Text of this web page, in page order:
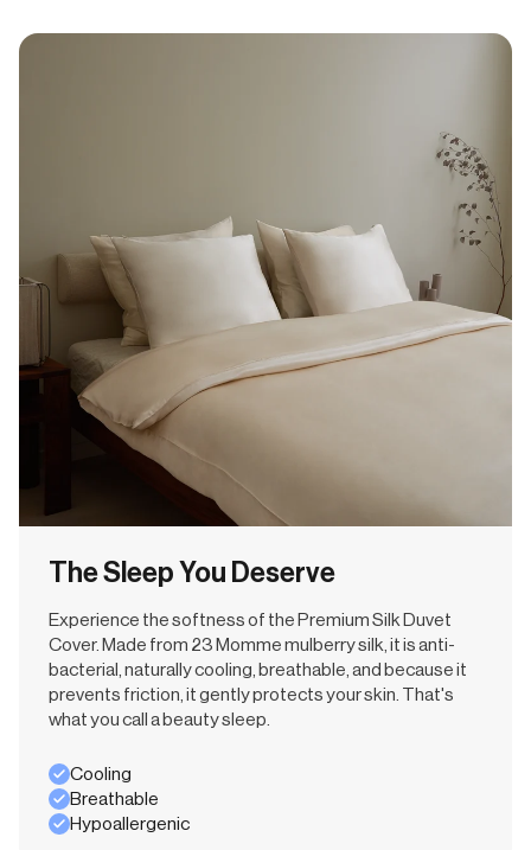
The Sleep You Deserve
Experience the softness of the Premium Silk Duvet
Cover. Made from 23 Momme mulberry silk, it is anti-
bacterial, naturally cooling, breathable, and because it
prevents friction, it gently protects your skin. That's
what you call a beauty sleep.
Cooling
Breathable
Hypoallergenic